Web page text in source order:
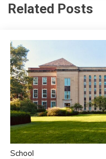
Related Posts
School